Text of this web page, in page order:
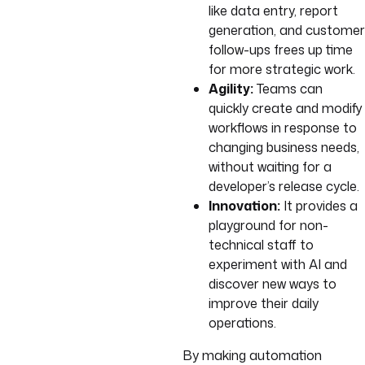
like data entry, report
generation, and customer
follow-ups frees up time
for more strategic work.
Agility:Teams can
quickly create and modify
workflows in response to
changing business needs,
without waiting for a
developer’s release cycle.
Innovation: It provides a
playground for non-
technical staff to
experiment with AI and
discover new ways to
improve their daily
operations.
By making automation